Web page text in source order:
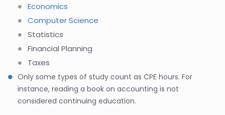
Economics
Computer Science
Statistics
Financial Planning
Taxes
Only some types of study count as CPE hours. For
instance, reading a book on accounting is not
considered continuing education.